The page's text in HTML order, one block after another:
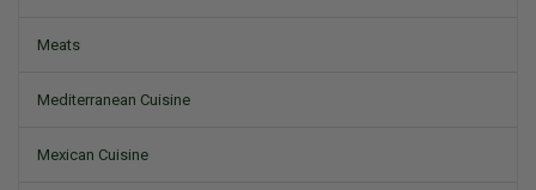
Meats
Mediterranean Cuisine
Mexican Cuisine